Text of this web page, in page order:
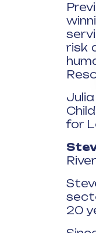
risk
for
20